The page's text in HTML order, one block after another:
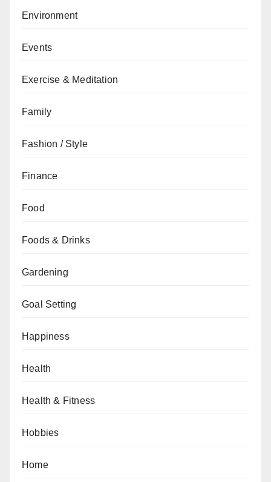
Environment
Events
Exercise & Meditation
Family
Fashion / Style
Finance
Food
Foods & Drinks
Gardening
Goal Setting
Happiness
Health
Health & Fitness
Hobbies
Home